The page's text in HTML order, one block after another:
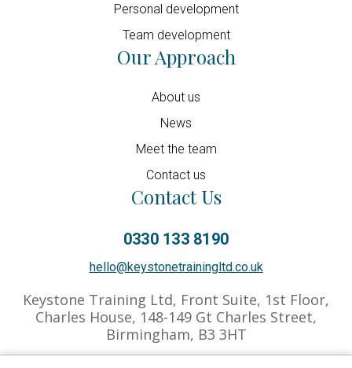
Personal development
Team development
Our Approach
About us
News
Meet the team
Contact us
Contact Us
0330 133 8190
hello@keystonetrainingltd.co.uk
Keystone Training Ltd, Front Suite, 1st Floor,
Charles House, 148-149 Gt Charles Street,
Birmingham, B3 3HT